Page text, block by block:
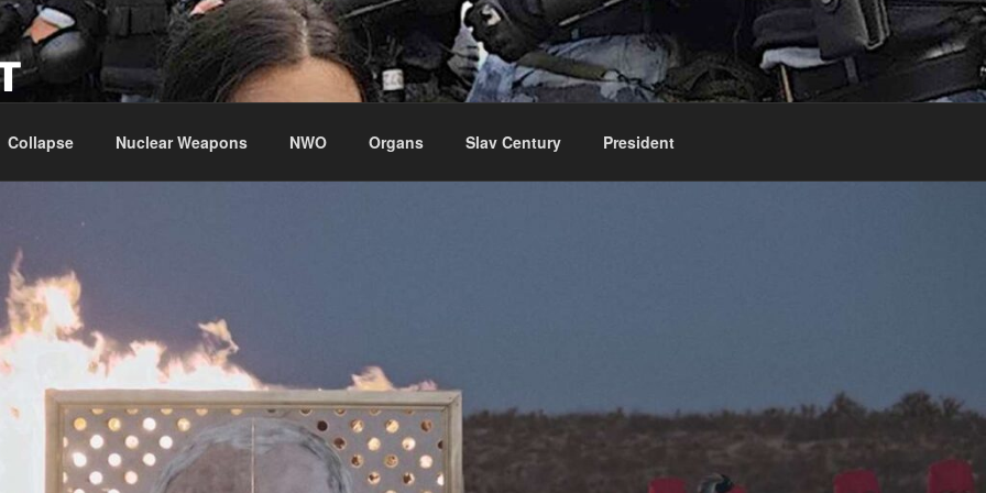
Collapse Nuclear Weapons NWO Organs Slav Century President